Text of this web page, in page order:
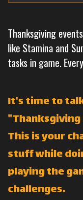
Thanksgiving
like Stamina and
tasks in game.
It's time to
This is your
stuff while
playing the
challenges.